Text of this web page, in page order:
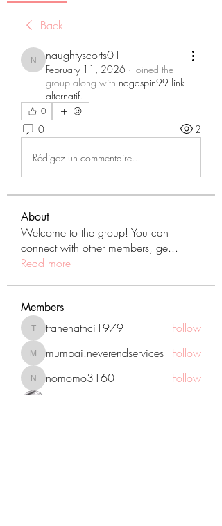
Back
naughtyscorts01
naughtyscorts01
February 11, 2026 · joined the
group along with nagaspin99 link
alternatif.
0
0 2
Rédigez un commentaire...
About
Welcome to the group! You can
connect with other members, ge...
Read more
Members
tranenathci1979
tranenathci1979 Follow
mumbai.neverendservices
mumbai.neverendservices Follow
nomomo3160
nomomo3160
Follow